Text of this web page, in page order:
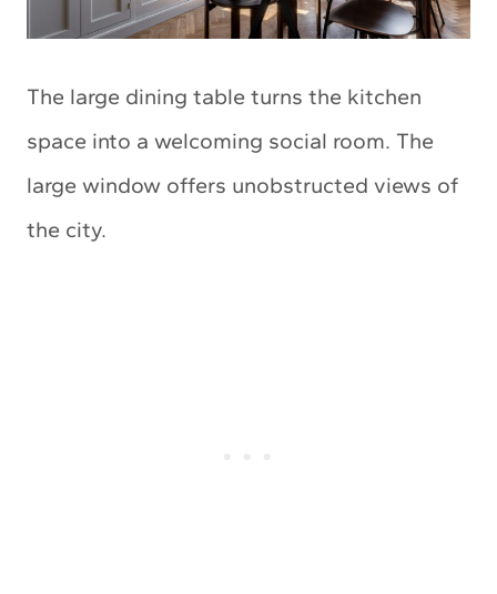
The large dining table turns the kitchen
space into a welcoming social room. The
large window offers unobstructed views of
the city.